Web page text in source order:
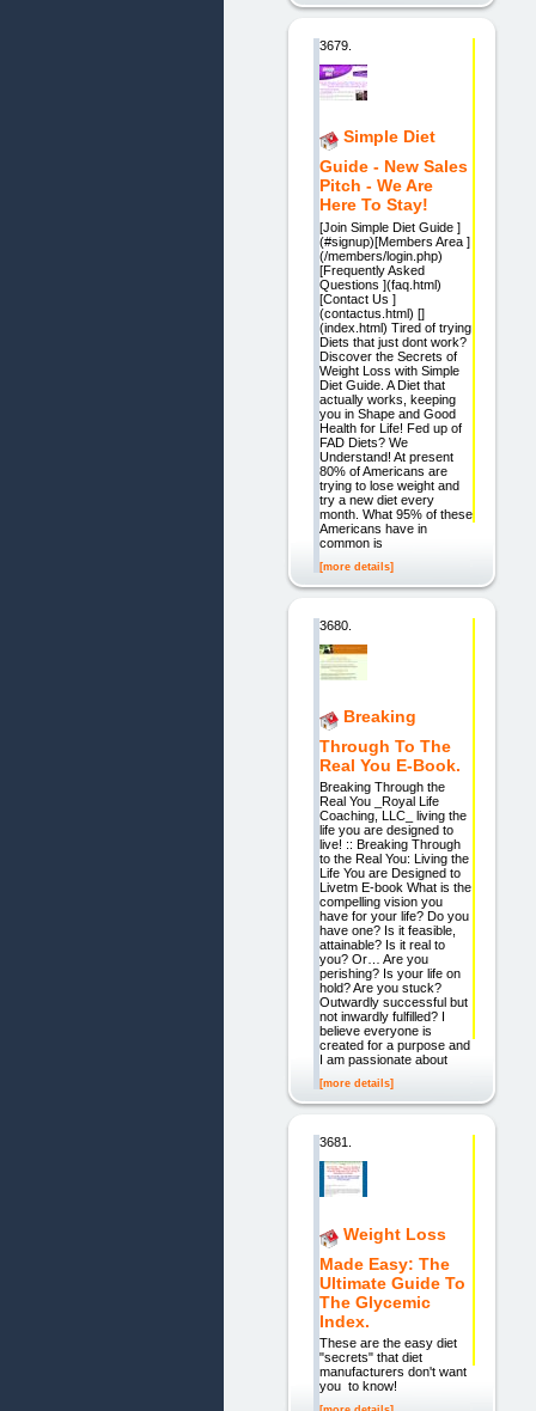
3679.
Simple Diet
Guide - New Sales
Pitch - We Are
Here To Stay!
[Join Simple Diet Guide ]
(#signup)[Members Area ]
(/members/login.php)
[Frequently Asked
Questions ](faq.html)
[Contact Us ]
(contactus.html) []
(index.html) Tired of trying
Diets that just dont work?
Discover the Secrets of
Weight Loss with Simple
Diet Guide. A Diet that
actually works, keeping
you in Shape and Good
Health for Life! Fed up of
FAD Diets? We
Understand! At present
80% of Americans are
trying to lose weight and
try a new diet every
month. What 95% of these
Americans have in
common is
[more details]
3680.
Breaking
Through To The
Real You E-Book.
Breaking Through the
Real You _Royal Life
Coaching, LLC_ living the
life you are designed to
live! :: Breaking Through
to the Real You: Living the
Life You are Designed to
Livetm E-book What is the
compelling vision you
have for your life? Do you
have one? Is it feasible,
attainable? Is it real to
you? Or… Are you
perishing? Is your life on
hold? Are you stuck?
Outwardly successful but
not inwardly fulfilled? I
believe everyone is
created for a purpose and
I am passionate about
[more details]
3681.
Weight Loss
Made Easy: The
Ultimate Guide To
The Glycemic
Index.
These are the easy diet
"secrets" that diet
manufacturers don't want
you to know!